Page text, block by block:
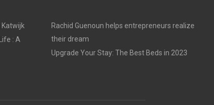
: A
Rachid Guenoun helps entrepreneurs realize
their dream
Upgrade Your Stay: The Best Beds in 2023